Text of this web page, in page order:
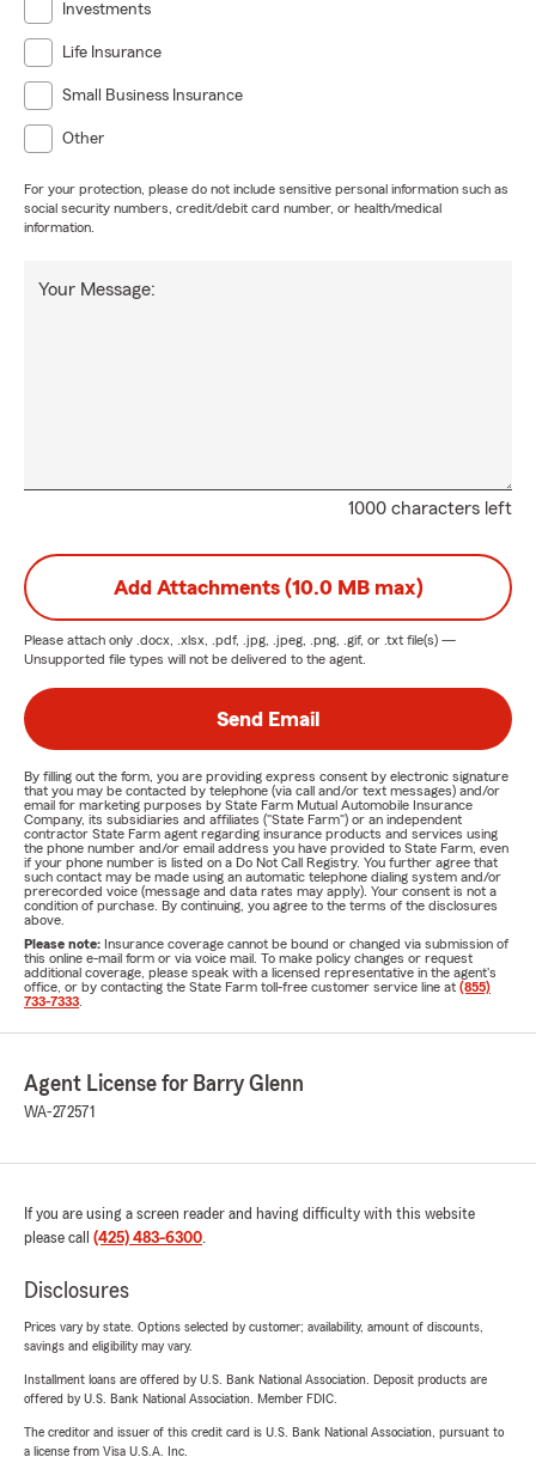
Investments
Life Insurance
Small Business Insurance
Other
For your protection, please do not include sensitive personal information such as
social security numbers, credit/debit card number, or health/medical
information.
1000 characters left
Your Message:
Add Attachments (10.0 MB max)
Please attach only .docx, .xlsx, .pdf, .jpg, .jpeg, .png, .gif, or .txt file(s) —
Unsupported file types will not be delivered to the agent.
Send Email
By filling out the form, you are providing express consent by electronic signature
that you may be contacted by telephone (via call and/or text messages) and/or
email for marketing purposes by State Farm Mutual Automobile Insurance
Company, its subsidiaries and affiliates ("State Farm") or an independent
contractor State Farm agent regarding insurance products and services using
the phone number and/or email address you have provided to State Farm, even
if your phone number is listed on a Do Not Call Registry. You further agree that
such contact may be made using an automatic telephone dialing system and/or
prerecorded voice (message and data rates may apply). Your consent is not a
condition of purchase. By continuing, you agree to the terms of the disclosures
above.
Please note: Insurance coverage cannot be bound or changed via submission of
this online e-mail form or via voice mail. To make policy changes or request
additional coverage, please speak with a licensed representative in the agent's
office, or by contacting the State Farm toll-free customer service line at (855)
733-7333
Agent License for Barry Glenn
WA-272571
If you are using a screen reader and having difficulty with this website
please call (425) 483-6300.
Disclosures
Prices vary by state. Options selected by customer; availability, amount of discounts,
savings and eligibility may vary.
Installment loans are offered by U.S. Bank National Association. Deposit products are
offered by U.S. Bank National Association. Member FDIC.
The creditor and issuer of this credit card is U.S. Bank National Association, pursuant to
a license from Visa U.S.A. Inc.